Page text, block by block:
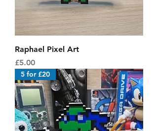
Raphael Pixel Art
Price
£5.00
5 for £20